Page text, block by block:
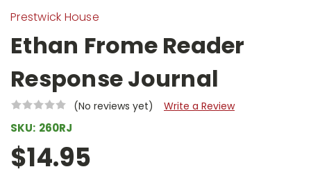
Prestwick House
Ethan Frome Reader
Response Journal
(No reviews yet) Write a Review
SKU: 260RJ
$14.95